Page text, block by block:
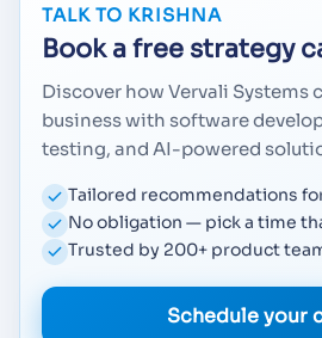
TALK TO KRISHNA
Book a free strategy
Discover how Vervali Systems
business with software
testing, and AI-powered
Tailored recommendations
No obligation — pick a time
Trusted by 200+ product
Schedule your